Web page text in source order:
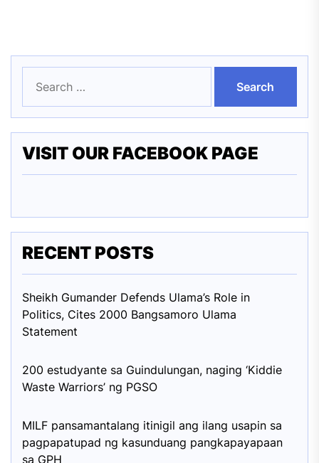
for:
VISIT OUR FACEBOOK PAGE
RECENT POSTS
Sheikh Gumander Defends Ulama’s Role in
Politics, Cites 2000 Bangsamoro Ulama
Statement
200 estudyante sa Guindulungan, naging ‘Kiddie
Waste Warriors’ ng PGSO
MILF pansamantalang itinigil ang ilang usapin sa
pagpapatupad ng kasunduang pangkapayapaan
sa GPH